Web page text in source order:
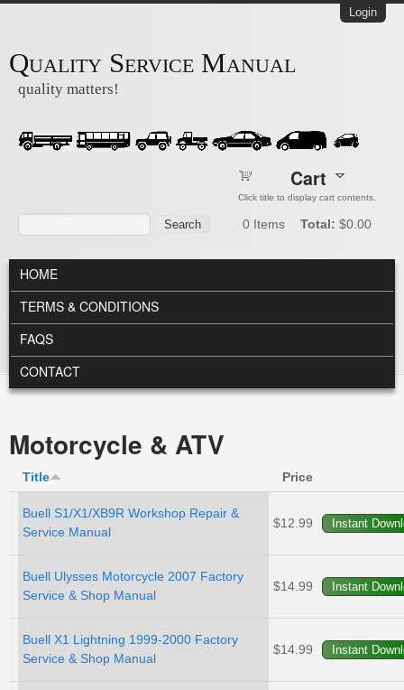
Login
Quality Service Manual
quality matters!
Search
Cart
Click title to display cart contents.
0 Items Total: $0.00
MAIN MENU
HOME
TERMS & CONDITIONS
FAQS
CONTACT
Motorcycle & ATV
Title Price
Buell S1/X1/XB9R Workshop Repair &
Service Manual
$12.99
Buell Ulysses Motorcycle 2007 Factory
Service & Shop Manual
$14.99
Buell X1 Lightning 1999-2000 Factory
Service & Shop Manual
$14.99